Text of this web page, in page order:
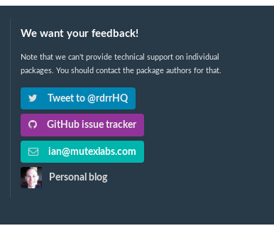
We want your feedback!
Note that we can't provide technical support on individual
packages. You should contact the package authors for that.
Tweet to @rdrrHQ
GitHub issue tracker
ian@mutexlabs.com
Personal blog